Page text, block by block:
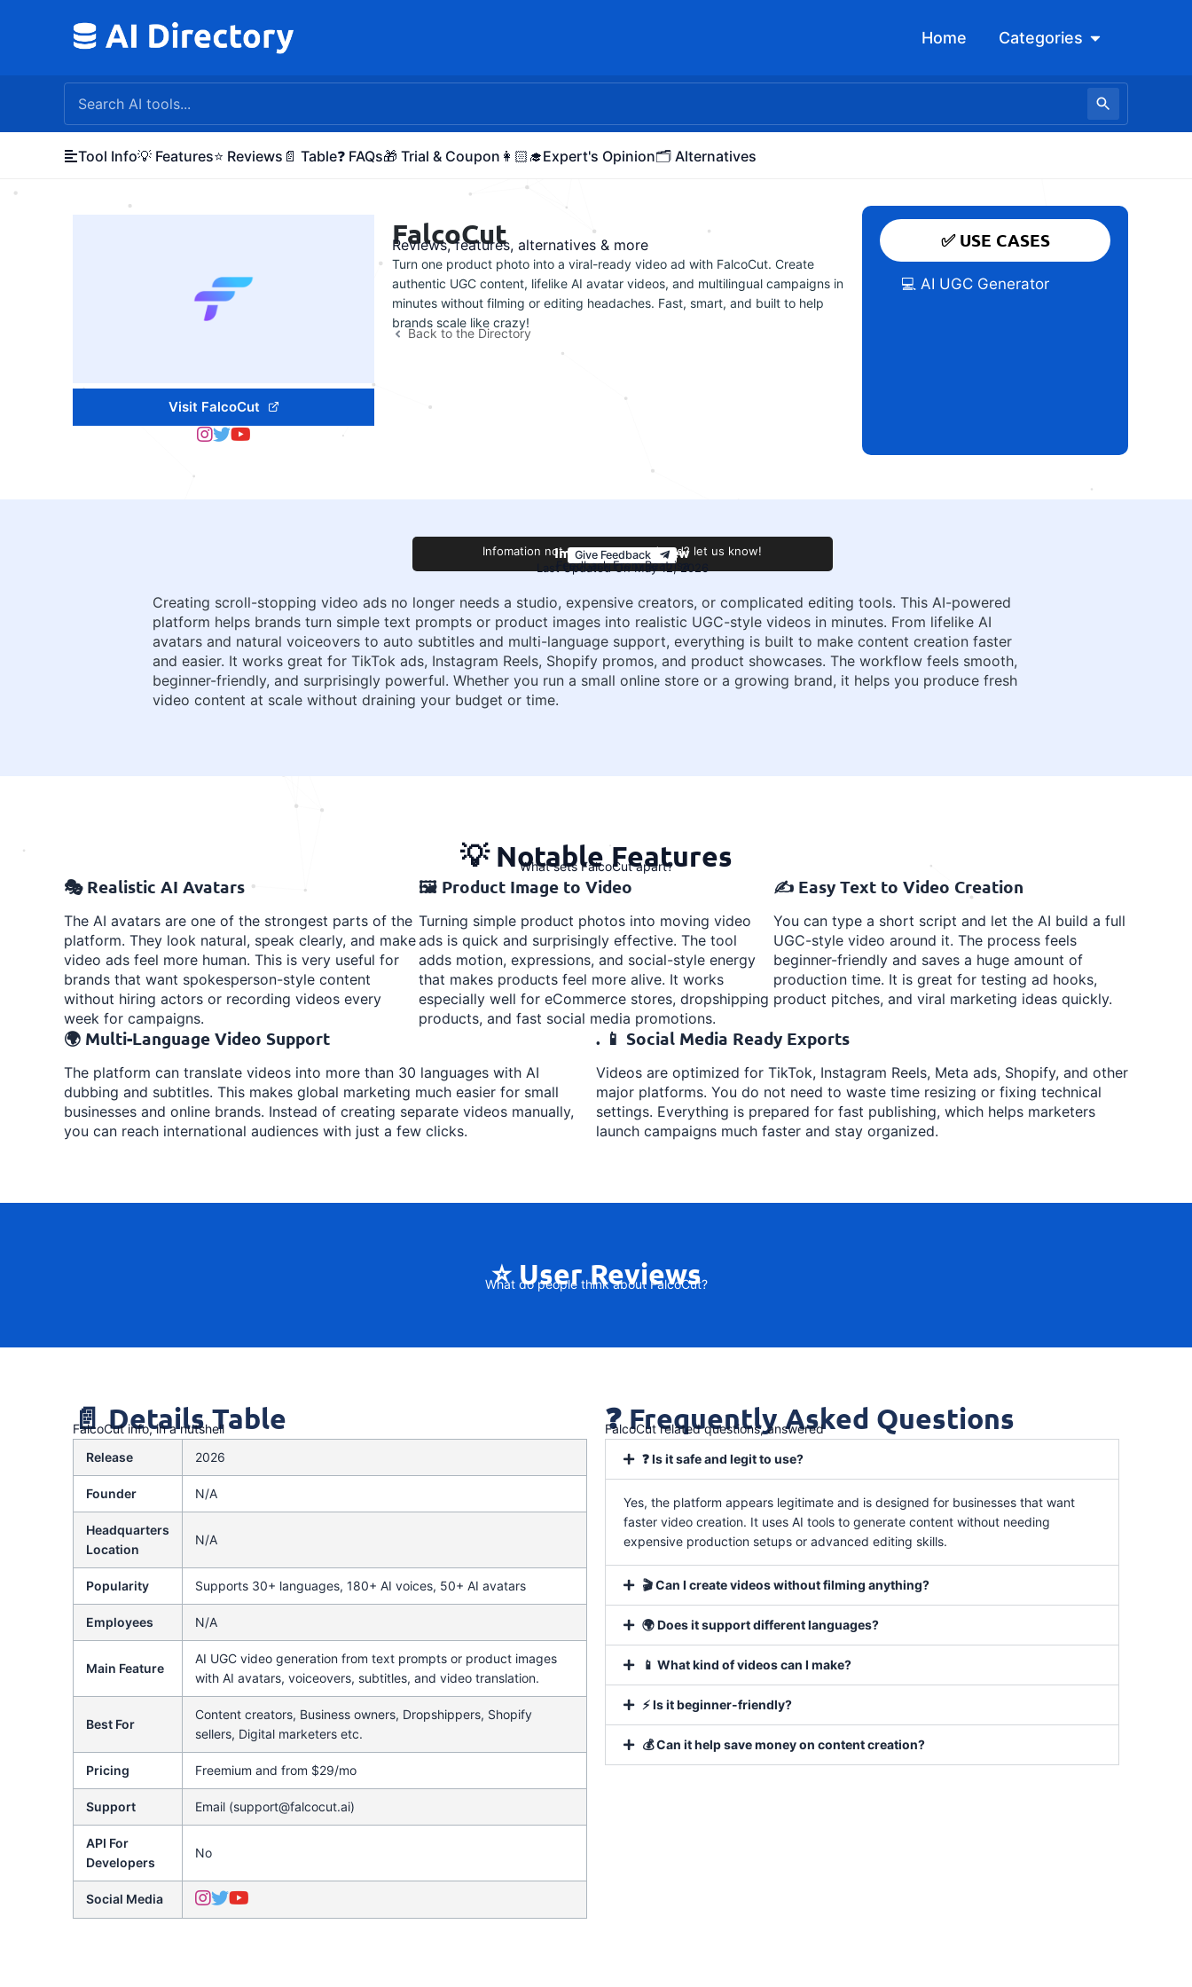
Home Categories Open
Tool Info💡 Features⭐ Reviews 📄 Table❓ FAQs🎁 Trial & Coupon 👩🏻‍🎓Expert's Opinion🗂️ Alternatives
Visit FalcoCut
FalcoCut
Reviews, features, alternatives & more
Turn one product photo into a viral-ready video ad with FalcoCut. Create
authentic UGC content, lifelike AI avatar videos, and multilingual campaigns in
minutes without filming or editing headaches. Fast, smart, and built to help
brands scale like crazy!
Back to the Directory
Improve this review
Infomation not accurate or outdated? let us know!
Give Feedback
Last Updated On May 12, 2026
Feedback From Beatrisa
✅ USE CASES
💻 AI UGC Generator
Creating scroll-stopping video ads no longer needs a studio, expensive creators, or complicated editing tools. This AI-powered
platform helps brands turn simple text prompts or product images into realistic UGC-style videos in minutes. From lifelike AI
avatars and natural voiceovers to auto subtitles and multi-language support, everything is built to make content creation faster
and easier. It works great for TikTok ads, Instagram Reels, Shopify promos, and product showcases. The workflow feels smooth,
beginner-friendly, and surprisingly powerful. Whether you run a small online store or a growing brand, it helps you produce fresh
video content at scale without draining your budget or time.
💡 Notable Features
What sets FalcoCut apart?
🎭 Realistic AI Avatars
The AI avatars are one of the strongest parts of the
platform. They look natural, speak clearly, and make
video ads feel more human. This is very useful for
brands that want spokesperson-style content
without hiring actors or recording videos every
week for campaigns.
🖼️ Product Image to Video
Turning simple product photos into moving video
ads is quick and surprisingly effective. The tool
adds motion, expressions, and social-style energy
that makes products feel more alive. It works
especially well for eCommerce stores, dropshipping
products, and fast social media promotions.
✍️ Easy Text to Video Creation
You can type a short script and let the AI build a full
UGC-style video around it. The process feels
beginner-friendly and saves a huge amount of
production time. It is great for testing ad hooks,
product pitches, and viral marketing ideas quickly.
🌍 Multi-Language Video Support
The platform can translate videos into more than 30 languages with AI
dubbing and subtitles. This makes global marketing much easier for small
businesses and online brands. Instead of creating separate videos manually,
you can reach international audiences with just a few clicks.
. 📱 Social Media Ready Exports
Videos are optimized for TikTok, Instagram Reels, Meta ads, Shopify, and other
major platforms. You do not need to waste time resizing or fixing technical
settings. Everything is prepared for fast publishing, which helps marketers
launch campaigns much faster and stay organized.
⭐ User Reviews
What do people think about FalcoCut?
📄 Details Table
FalcoCut info, in a nutshell
Release
2026
Founder N/A
Headquarters
Location
N/A
Popularity Supports 30+ languages, 180+ AI voices, 50+ AI avatars
Employees N/A
Main Feature
AI UGC video generation from text prompts or product images
with AI avatars, voiceovers, subtitles, and video translation.
Best For
Content creators, Business owners, Dropshippers, Shopify
sellers, Digital marketers etc.
Pricing Freemium and from $29/mo
Support Email (support@falcocut.ai)
API For
Developers
No
Social Media
❓ Frequently Asked Questions
FalcoCut related questions, answered
❓ Is it safe and legit to use?
Yes, the platform appears legitimate and is designed for businesses that want
faster video creation. It uses AI tools to generate content without needing
expensive production setups or advanced editing skills.
🎬 Can I create videos without filming anything?
🌍 Does it support different languages?
📱 What kind of videos can I make?
⚡ Is it beginner-friendly?
💰 Can it help save money on content creation?